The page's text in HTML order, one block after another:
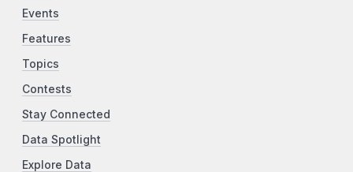
Events
Features
Topics
Contests
Stay Connected
Data Spotlight
Explore Data